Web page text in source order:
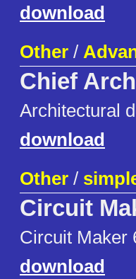
download
Other /
Chief
Architectural
download
Other /
Circuit
Circuit Maker
download